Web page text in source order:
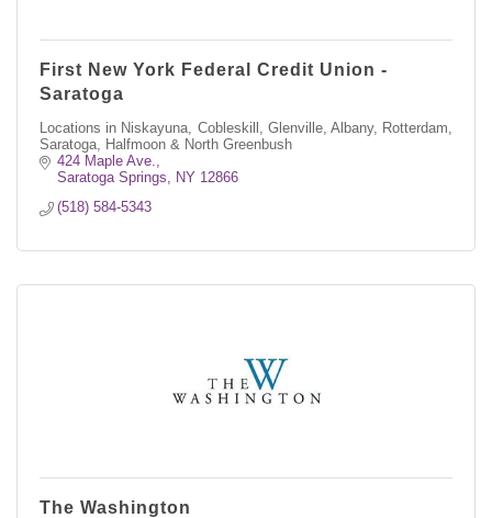
First New York Federal Credit Union -
Saratoga
Locations in Niskayuna, Cobleskill, Glenville, Albany, Rotterdam,
Saratoga, Halfmoon & North Greenbush
424 Maple Ave.
Saratoga Springs
NY 12866
(518) 584-5343
The Washington